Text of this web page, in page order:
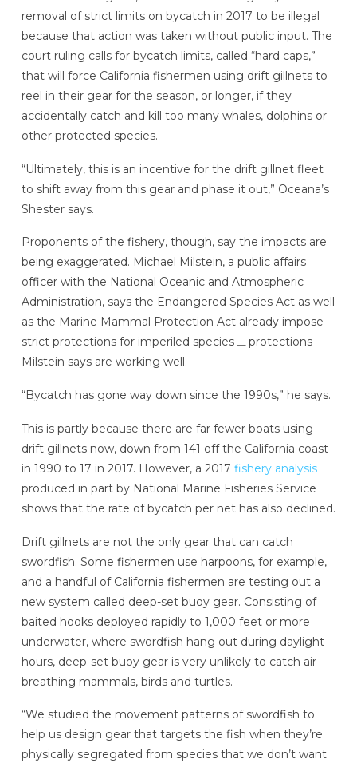
removal of strict limits on bycatch in 2017 to be illegal
because that action was taken without public input. The
court ruling calls for bycatch limits, called “hard caps,”
that will force California fishermen using drift gillnets to
reel in their gear for the season, or longer, if they
accidentally catch and kill too many whales, dolphins or
other protected species.
“Ultimately, this is an incentive for the drift gillnet fleet
to shift away from this gear and phase it out,” Oceana’s
Shester says.
Proponents of the fishery, though, say the impacts are
being exaggerated. Michael Milstein, a public affairs
officer with the National Oceanic and Atmospheric
Administration, says the Endangered Species Act as well
as the Marine Mammal Protection Act already impose
strict protections for imperiled species — protections
Milstein says are working well.
“Bycatch has gone way down since the 1990s,” he says.
This is partly because there are far fewer boats using
drift gillnets now, down from 141 off the California coast
in 1990 to 17 in 2017. However, a 2017 fishery analysis
produced in part by National Marine Fisheries Service
shows that the rate of bycatch per net has also declined.
Drift gillnets are not the only gear that can catch
swordfish. Some fishermen use harpoons, for example,
and a handful of California fishermen are testing out a
new system called deep-set buoy gear. Consisting of
baited hooks deployed rapidly to 1,000 feet or more
underwater, where swordfish hang out during daylight
hours, deep-set buoy gear is very unlikely to catch air-
breathing mammals, birds and turtles.
“We studied the movement patterns of swordfish to
help us design gear that targets the fish when they’re
physically segregated from species that we don’t want